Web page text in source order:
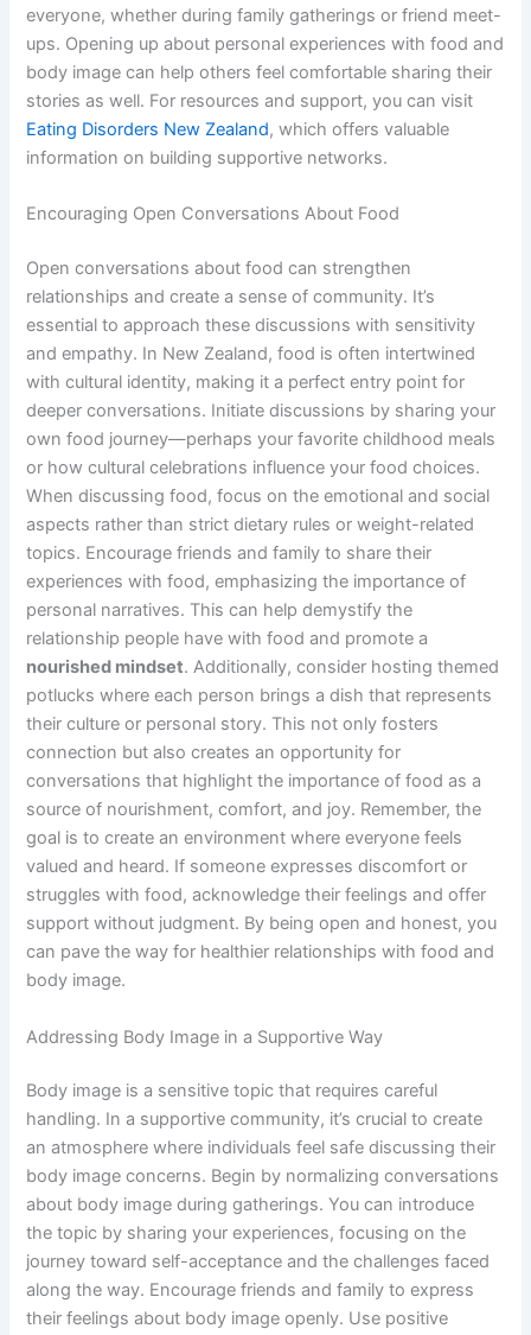
everyone, whether during family gatherings or friend meet-
ups. Opening up about personal experiences with food and
body image can help others feel comfortable sharing their
stories as well. For resources and support, you can visit
Eating Disorders New Zealand, which offers valuable
information on building supportive networks.
Encouraging Open Conversations About Food
Open conversations about food can strengthen
relationships and create a sense of community. It’s
essential to approach these discussions with sensitivity
and empathy. In New Zealand, food is often intertwined
with cultural identity, making it a perfect entry point for
deeper conversations. Initiate discussions by sharing your
own food journey—perhaps your favorite childhood meals
or how cultural celebrations influence your food choices.
When discussing food, focus on the emotional and social
aspects rather than strict dietary rules or weight-related
topics. Encourage friends and family to share their
experiences with food, emphasizing the importance of
personal narratives. This can help demystify the
relationship people have with food and promote a
nourished mindset. Additionally, consider hosting themed
potlucks where each person brings a dish that represents
their culture or personal story. This not only fosters
connection but also creates an opportunity for
conversations that highlight the importance of food as a
source of nourishment, comfort, and joy. Remember, the
goal is to create an environment where everyone feels
valued and heard. If someone expresses discomfort or
struggles with food, acknowledge their feelings and offer
support without judgment. By being open and honest, you
can pave the way for healthier relationships with food and
body image.
Addressing Body Image in a Supportive Way
Body image is a sensitive topic that requires careful
handling. In a supportive community, it’s crucial to create
an atmosphere where individuals feel safe discussing their
body image concerns. Begin by normalizing conversations
about body image during gatherings. You can introduce
the topic by sharing your experiences, focusing on the
journey toward self-acceptance and the challenges faced
along the way. Encourage friends and family to express
their feelings about body image openly. Use positive